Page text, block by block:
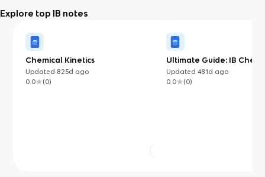
Explore top IB notes
Chemical Kinetics
Updated 825d ago
0.0
(0)
Ultimate Guide: IB
Updated 481d ago
0.0
(0)